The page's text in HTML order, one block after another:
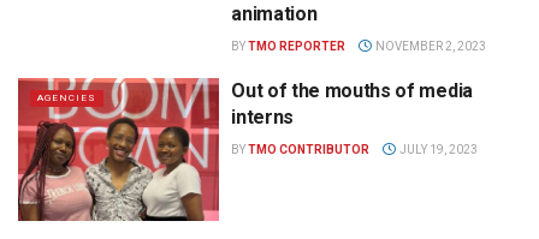
animation
BYTMO REPORTER NOVEMBER 2, 2023
AGENCIES
Out of the mouths of media
interns
BYTMO CONTRIBUTOR JULY 19, 2023